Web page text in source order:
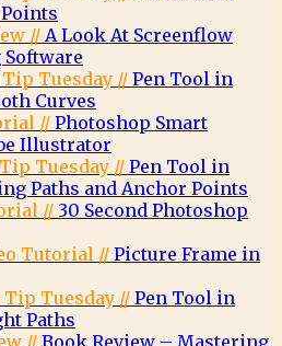
// A Look At Screenflow
Software
Tuesday // Pen Tool in
Curves
// Photoshop Smart
Illustrator
Tuesday // Pen Tool in
Paths and Anchor Points
// 30 Second Photoshop
Tutorial // Picture Frame in
Tip Tuesday // Pen Tool in
Paths
// Book Review – Mastering